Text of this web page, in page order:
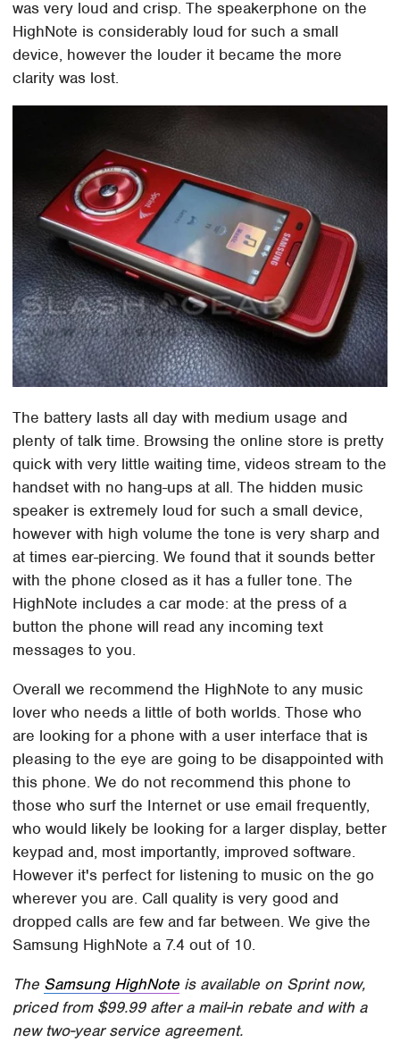
was very loud and crisp. The speakerphone on the
HighNote is considerably loud for such a small
device, however the louder it became the more
clarity was lost.
The battery lasts all day with medium usage and
plenty of talk time. Browsing the online store is pretty
quick with very little waiting time, videos stream to the
handset with no hang-ups at all. The hidden music
speaker is extremely loud for such a small device,
however with high volume the tone is very sharp and
at times ear-piercing. We found that it sounds better
with the phone closed as it has a fuller tone. The
HighNote includes a car mode: at the press of a
button the phone will read any incoming text
messages to you.
Overall we recommend the HighNote to any music
lover who needs a little of both worlds. Those who
are looking for a phone with a user interface that is
pleasing to the eye are going to be disappointed with
this phone. We do not recommend this phone to
those who surf the Internet or use email frequently,
who would likely be looking for a larger display, better
keypad and, most importantly, improved software.
However it's perfect for listening to music on the go
wherever you are. Call quality is very good and
dropped calls are few and far between. We give the
Samsung HighNote a 7.4 out of 10.
The Samsung HighNote is available on Sprint now,
priced from $99.99 after a mail-in rebate and with a
new two-year service agreement.